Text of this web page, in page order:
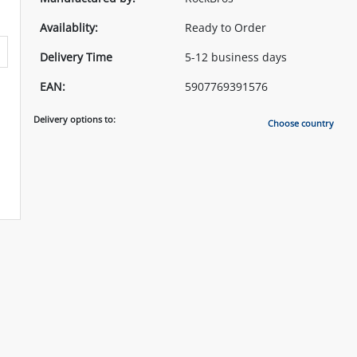
Availablity:
Ready to Order
Delivery Time
5-12 business days
EAN:
5907769391576
Delivery options to: Choose country